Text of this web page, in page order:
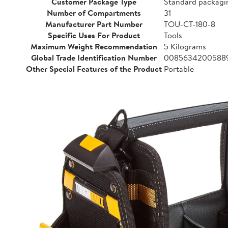
Number of Compartments
31
Manufacturer Part Number
TOU-CT-180-8
Specific Uses For Product
Tools
Maximum Weight Recommendation
5 Kilograms
Global Trade Identification Number
Other Special Features of the Product Portable